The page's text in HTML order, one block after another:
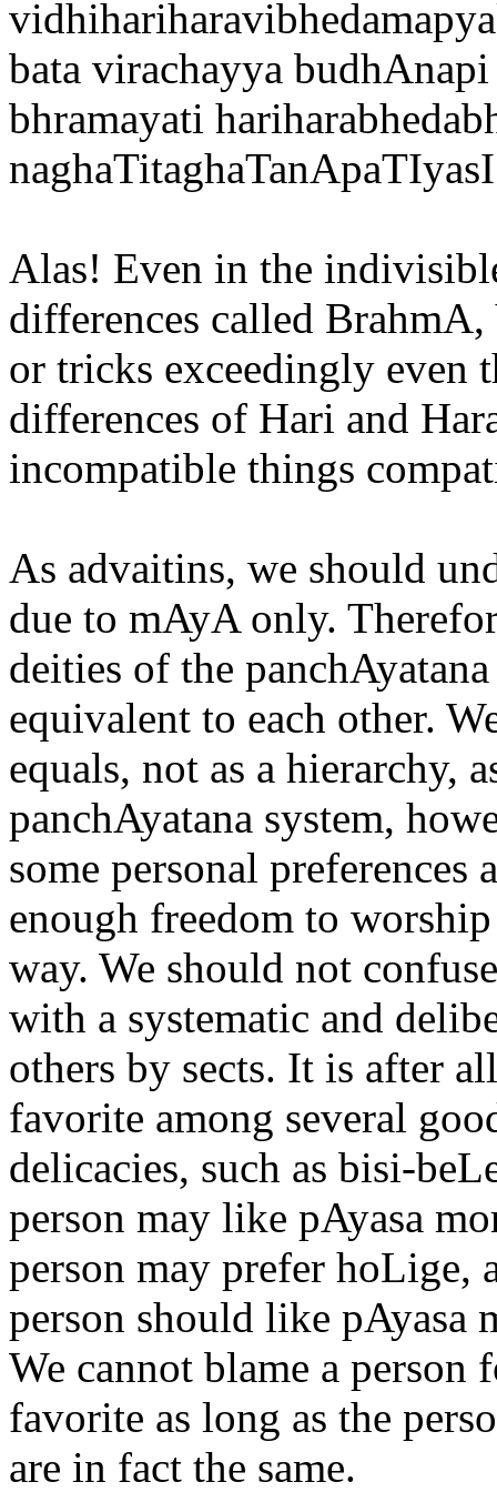
bata virachayya
bhramayati
Alas! Even in the
differences called
or tricks exceedingly even
differences of Hari and
incompatible things
As advaitins, we should
due to mAyA only.
deities of the
equivalent to each other.
equals, not as a hierarchy,
panchAyatana system,
some personal preferences
enough freedom to
way. We should not
with a systematic and
others by sects. It is after
favorite among several
delicacies, such as bisi-
person may like pAyasa
person may prefer hoLige,
person should like pAyasa
We cannot blame a
favorite as long as the
are in fact the same.